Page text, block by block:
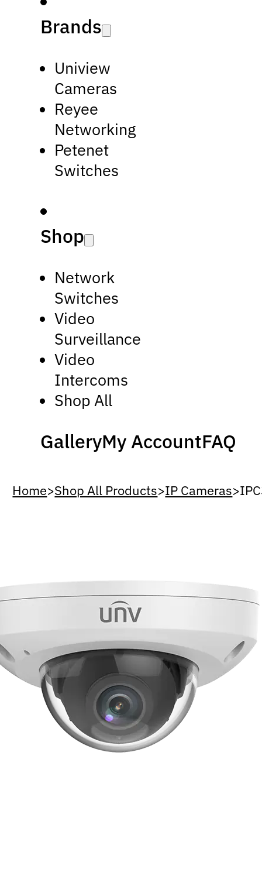
Brands
Uniview
Cameras
Reyee
Networking
Petenet
Switches
Shop
Network
Switches
Video
Surveillance
Video
Intercoms
Shop All
GalleryMy AccountFAQ
Home>Shop All Products>IP Cameras>